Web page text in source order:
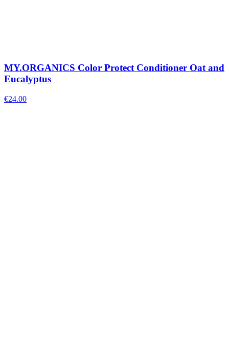
MY.ORGANICS Color Protect Conditioner Oat and
Eucalyptus
€24.00